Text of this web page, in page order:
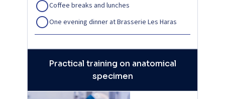
Coffee breaks and lunches
One evening dinner at Brasserie Les Haras
Practical training on anatomical
specimen